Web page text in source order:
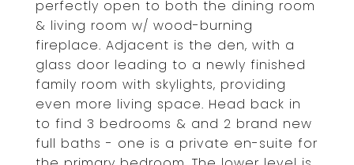
perfectly open to both the dining room
& living room w/ wood-burning
fireplace. Adjacent is the den, with a
glass door leading to a newly finished
family room with skylights, providing
even more living space. Head back in
to find 3 bedrooms & and 2 brand new
full baths - one is a private en-suite for